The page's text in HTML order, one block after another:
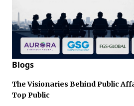
Blogs
The Visionaries Behind Public
Top Public